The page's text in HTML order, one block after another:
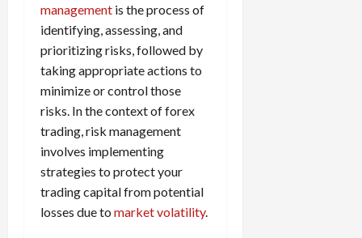
management is the process of
identifying, assessing, and
prioritizing risks, followed by
taking appropriate actions to
minimize or control those
risks. In the context of forex
trading, risk management
involves implementing
strategies to protect your
trading capital from potential
losses due to market volatility.